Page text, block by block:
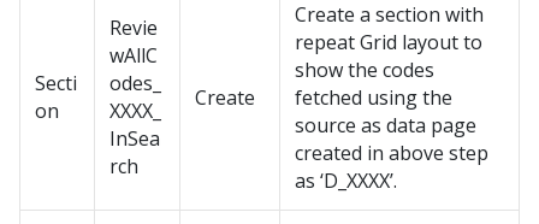
Secti
on
Revie
wAllC
odes_
XXXX_
InSea
rch
Create
Create a section with
repeat Grid layout to
show the codes
fetched using the
source as data page
created in above step
as ‘D_XXXX’.